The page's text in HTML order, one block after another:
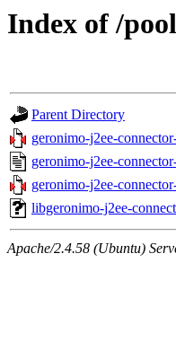
Index of /
Parent Directory
geronimo-j2ee-
geronimo-j2ee-
geronimo-j2ee-
libgeronimo-j2ee-
Apache/2.4.58 (Ubuntu)